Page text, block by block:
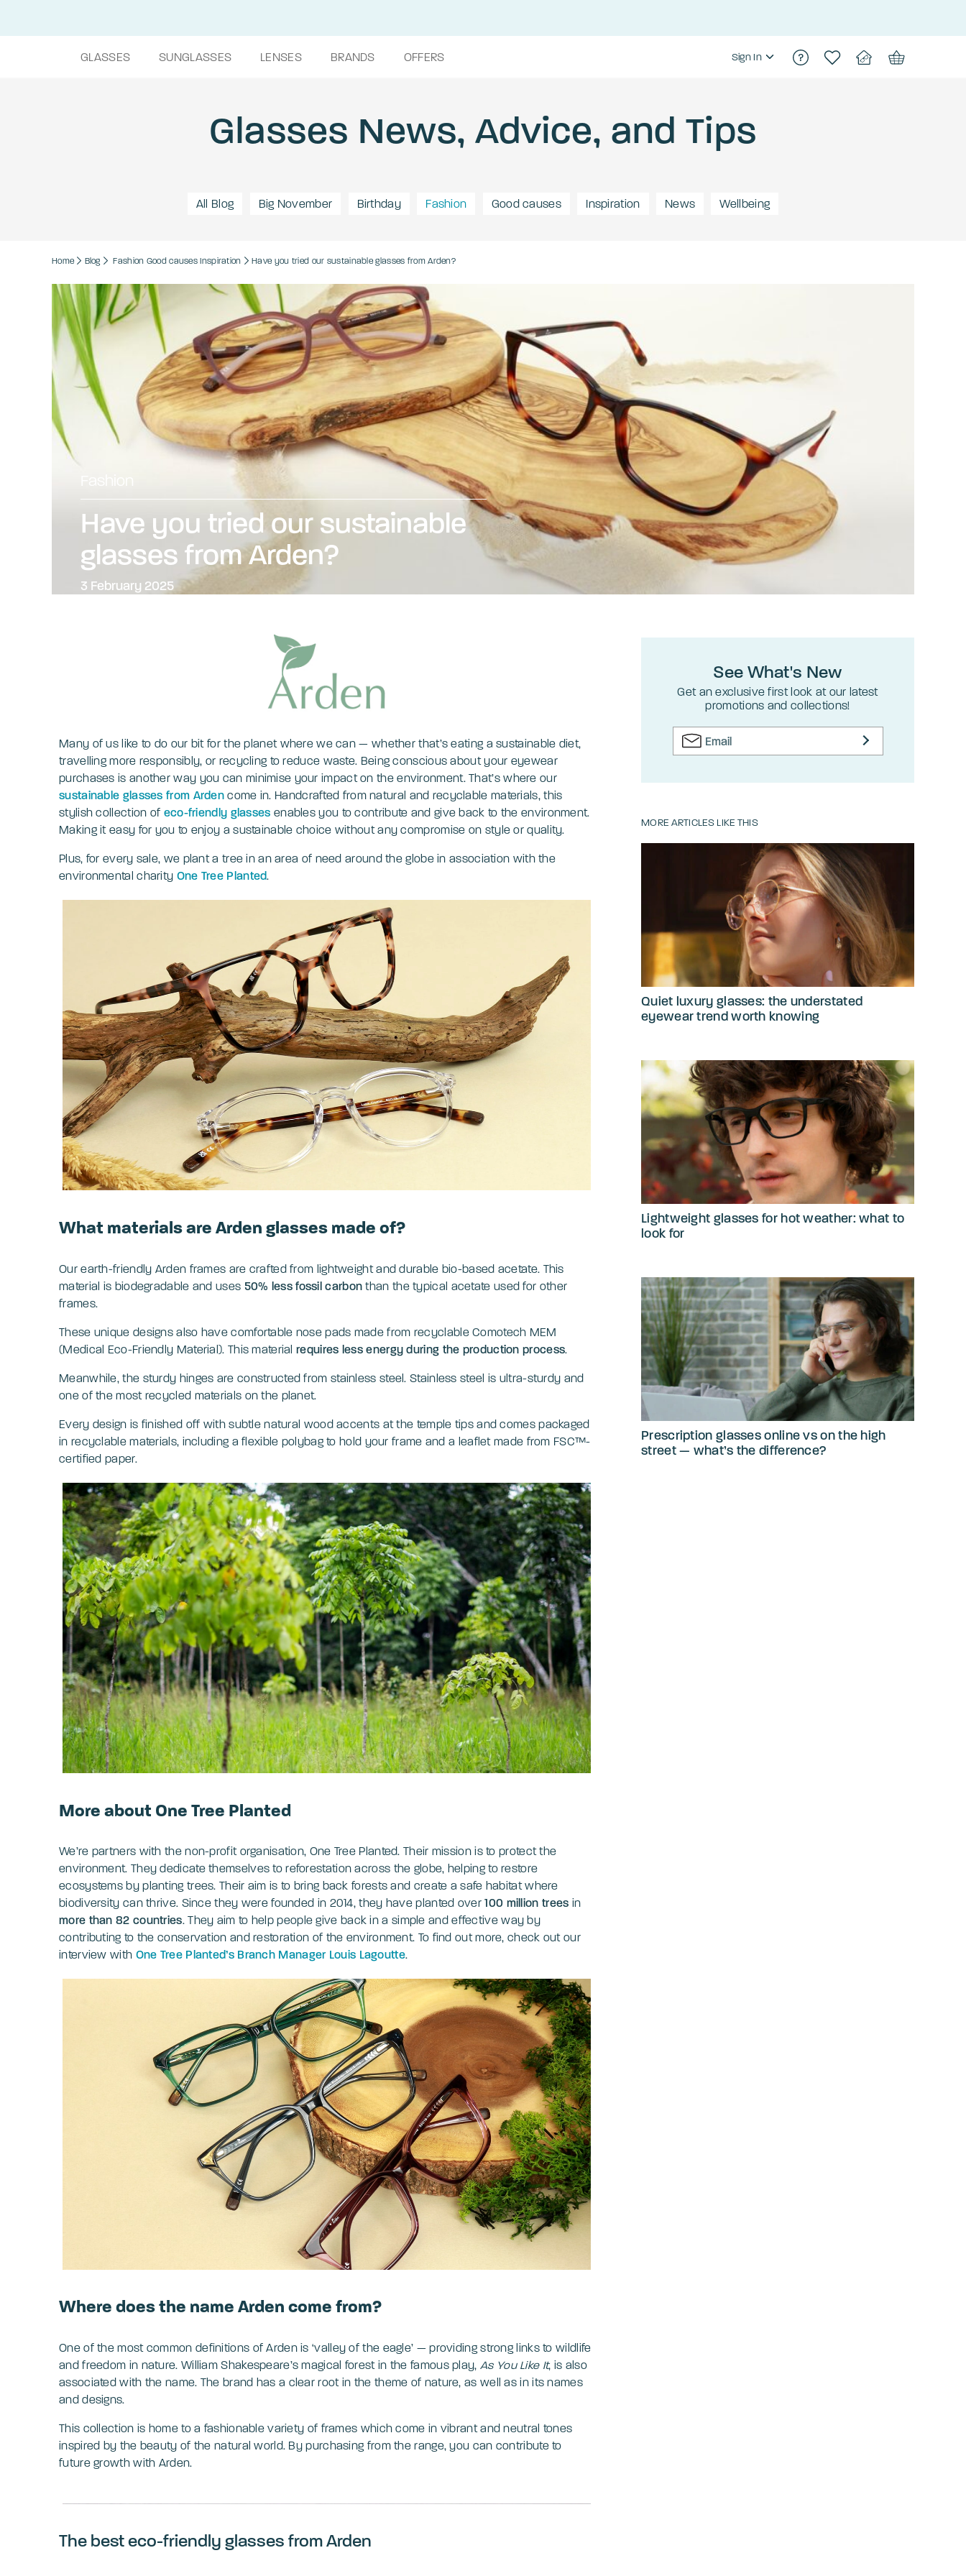
GLASSES SUNGLASSES LENSES BRANDS OFFERS Sign In
Glasses News, Advice, and Tips
All Blog Big November Birthday Fashion Good causes Inspiration News Wellbeing
Home Blog Fashion Good causes Inspiration Have you tried our sustainable glasses from Arden?
Fashion
Have you tried our sustainable
glasses from Arden?
3 February 2025
Many of us like to do our bit for the planet where we can — whether that’s eating a sustainable diet,
travelling more responsibly, or recycling to reduce waste. Being conscious about your eyewear
purchases is another way you can minimise your impact on the environment. That’s where our
sustainable glasses from Arden come in. Handcrafted from natural and recyclable materials, this
stylish collection of eco-friendly glasses enables you to contribute and give back to the environment.
Making it easy for you to enjoy a sustainable choice without any compromise on style or quality.
Plus, for every sale, we plant a tree in an area of need around the globe in association with the
environmental charity One Tree Planted.
What materials are Arden glasses made of?
Our earth-friendly Arden frames are crafted from lightweight and durable bio-based acetate. This
material is biodegradable and uses 50% less fossil carbon than the typical acetate used for other
frames.
These unique designs also have comfortable nose pads made from recyclable Comotech MEM
(Medical Eco-Friendly Material). This materialrequires less energy during the production process.
Meanwhile, the sturdy hinges are constructed from stainless steel. Stainless steel is ultra-sturdy and
one of the most recycled materials on the planet.
Every design is finished off with subtle natural wood accents at the temple tips and comes packaged
in recyclable materials, including a flexible polybag to hold your frame and a leaflet made from FSC™-
certified paper.
More about One Tree Planted
We’re partners with the non-profit organisation, One Tree Planted. Their mission is to protect the
environment. They dedicate themselves to reforestation across the globe, helping to restore
ecosystems by planting trees. Their aim is to bring back forests and create a safe habitat where
biodiversity can thrive. Since they were founded in 2014, they have planted over 100 million trees in
more than 82 countries. They aim to help people give back in a simple and effective way by
contributing to the conservation and restoration of the environment. To find out more, check out our
interview with One Tree Planted’s Branch Manager Louis Lagoutte.
Where does the name Arden come from?
One of the most common definitions of Arden is ‘valley of the eagle’ — providing strong links to wildlife
and freedom in nature. William Shakespeare’s magical forest in the famous play, As You Like It, is also
associated with the name. The brand has a clear root in the theme of nature, as well as in its names
and designs.
This collection is home to a fashionable variety of frames which come in vibrant and neutral tones
inspired by the beauty of the natural world. By purchasing from the range, you can contribute to
future growth with Arden.
The best eco-friendly glasses from Arden
See What's New
Get an exclusive first look at our latest
promotions and collections!
MORE ARTICLES LIKE THIS
Quiet luxury glasses: the understated
eyewear trend worth knowing
Lightweight glasses for hot weather: what to
look for
Prescription glasses online vs on the high
street — what’s the difference?